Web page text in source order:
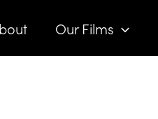
Our Films